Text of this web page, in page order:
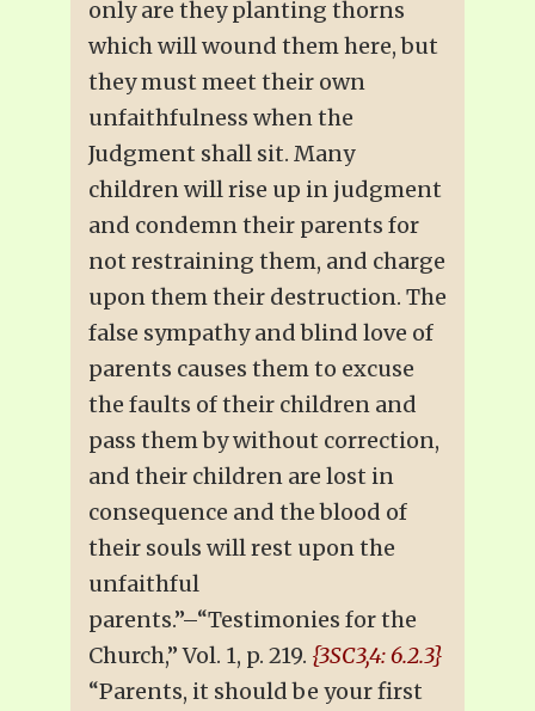
only are they planting thorns
which will wound them here, but
they must meet their own
unfaithfulness when the
Judgment shall sit. Many
children will rise up in judgment
and condemn their parents for
not restraining them, and charge
upon them their destruction. The
false sympathy and blind love of
parents causes them to excuse
the faults of their children and
pass them by without correction,
and their children are lost in
consequence and the blood of
their souls will rest upon the
unfaithful
parents.”–“Testimonies for the
Church,” Vol. 1, p. 219. {3SC3,4: 6.2.3}
“Parents, it should be your first